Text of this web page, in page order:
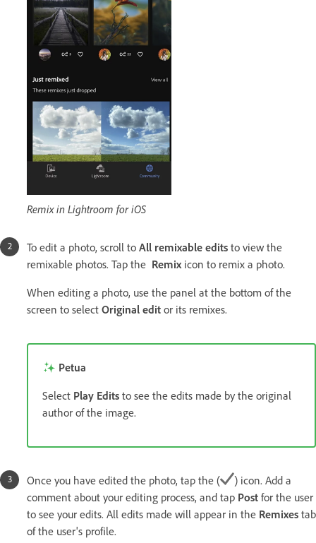
Remix in Lightroom for iOS
To edit a photo, scroll to All remixable edits to view the
remixable photos. Tap the Remixicon to remix a photo.
When editing a photo, use the panel at the bottom of the
screen to select Original edit or its remixes.
Petua
Select Play Edits to see the edits made by the original
author of the image.
Once you have edited the photo, tap the (
) icon. Add a
comment about your editing process, and tap Post for the user
to see your edits. All edits made will appear in the Remixes tab
of the user's profile.